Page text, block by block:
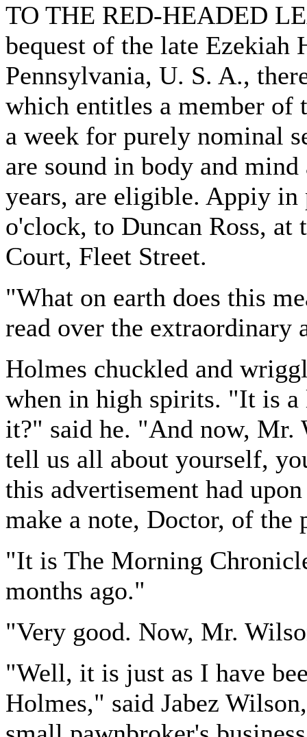
TO THE RED-HEADED
bequest of the late Ezekiah
Pennsylvania, U. S. A.,
which entitles a member of
a week for purely nominal
are sound in body and
years, are eligible. Appiy in
o'clock, to Duncan Ross, at
Court, Fleet Street.
"What on earth does this
read over the extraordinary
Holmes chuckled and
when in high spirits. "It is
it?" said he. "And now, Mr.
tell us all about yourself,
this advertisement had
make a note, Doctor, of the
"It is The Morning
months ago."
"Very good. Now, Mr.
"Well, it is just as I have
Holmes," said Jabez